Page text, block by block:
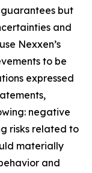
but
and
Nexxen’s
to be
expressed
negative
risks related to
materially
and